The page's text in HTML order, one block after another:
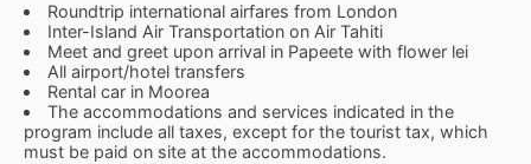
Roundtrip international airfares from London
Inter-Island Air Transportation on Air Tahiti
Meet and greet upon arrival in Papeete with flower lei
All airport/hotel transfers
Rental car in Moorea
The accommodations and services indicated in the
program include all taxes, except for the tourist tax, which
must be paid on site at the accommodations.